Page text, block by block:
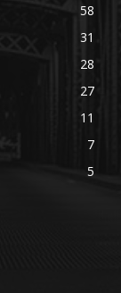
58
31
28
27
11
7
5